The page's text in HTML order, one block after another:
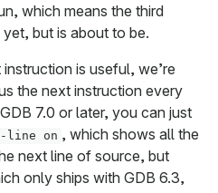
which means the third
but is about to be.
is useful, we’re
the next instruction every
7.0 or later, you can just
line on , which shows all the
next line of source, but
only ships with GDB 6.3,